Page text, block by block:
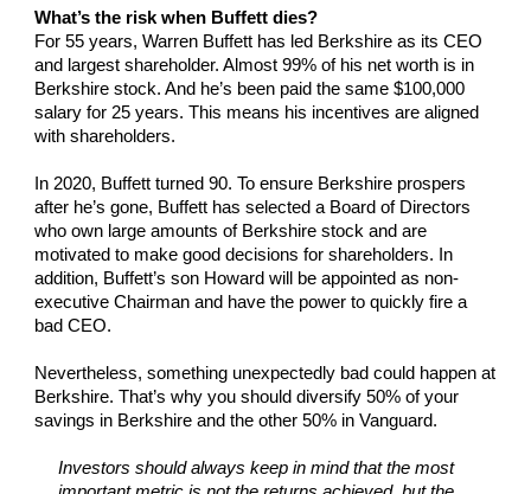
What’s the risk when Buffett dies?
For 55 years, Warren Buffett has led Berkshire as its CEO
and largest shareholder. Almost 99% of his net worth is in
Berkshire stock. And he’s been paid the same $100,000
salary for 25 years. This means his incentives are aligned
with shareholders.
In 2020, Buffett turned 90. To ensure Berkshire prospers
after he’s gone, Buffett has selected a Board of Directors
who own large amounts of Berkshire stock and are
motivated to make good decisions for shareholders. In
addition, Buffett’s son Howard will be appointed as non-
executive Chairman and have the power to quickly fire a
bad CEO.
Nevertheless, something unexpectedly bad could happen at
Berkshire. That’s why you should diversify 50% of your
savings in Berkshire and the other 50% in Vanguard.
Investors should always keep in mind that the most